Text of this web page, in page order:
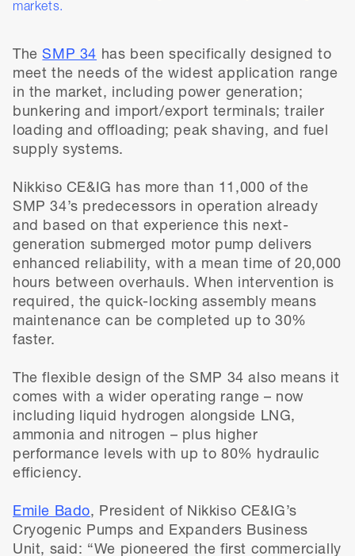
markets.
TheSMP 34 has been specifically designed to
meet the needs of the widest application range
in the market, including power generation;
bunkering and import/export terminals; trailer
loading and offloading; peak shaving, and fuel
supply systems.
Nikkiso CE&IG has more than 11,000 of the
SMP 34’s predecessors in operation already
and based on that experience this next-
generation submerged motor pump delivers
enhanced reliability, with a mean time of 20,000
hours between overhauls. When intervention is
required, the quick-locking assembly means
maintenance can be completed up to 30%
faster.
The flexible design of the SMP 34 also means it
comes with a wider operating range – now
including liquid hydrogen alongside LNG,
ammonia and nitrogen – plus higher
performance levels with up to 80% hydraulic
efficiency.
Emile Bado, President of Nikkiso CE&IG’s
Cryogenic Pumps and Expanders Business
Unit, said: “We pioneered the first commercially